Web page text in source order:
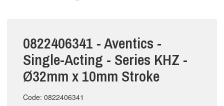
0822406341 - Aventics -
Single-Acting - Series KHZ -
Ø32mm x 10mm Stroke
Code: 0822406341